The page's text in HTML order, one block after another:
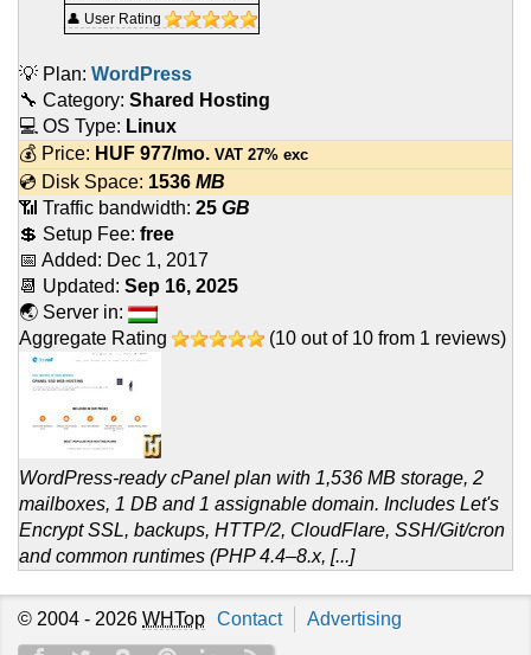
👤 User Rating
💡 Plan: WordPress
🔧 Category: Shared Hosting
💻 OS Type: Linux
💰 Price: HUF 977/mo. VAT 27% exc
💿 Disk Space: 1536 MB
📶 Traffic bandwidth: 25 GB
💲 Setup Fee: free
📅 Added: Dec 1, 2017
📆 Updated: Sep 16, 2025
🌏 Server in:
Aggregate Rating
(10 out of 10 from 1 reviews)
WordPress-ready cPanel plan with 1,536 MB storage, 2
mailboxes, 1 DB and 1 assignable domain. Includes Let's
Encrypt SSL, backups, HTTP/2, CloudFlare, SSH/Git/cron
and common runtimes (PHP 4.4–8.x, [...]
© 2004 - 2026 WHTop Contact Advertising